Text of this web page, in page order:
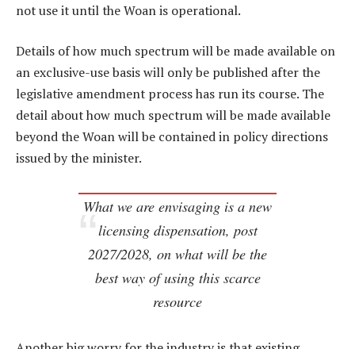
not use it until the Woan is operational.
Details of how much spectrum will be made available on
an exclusive-use basis will only be published after the
legislative amendment process has run its course. The
detail about how much spectrum will be made available
beyond the Woan will be contained in policy directions
issued by the minister.
What we are envisaging is a new
licensing dispensation, post
2027/2028, on what will be the
best way of using this scarce
resource